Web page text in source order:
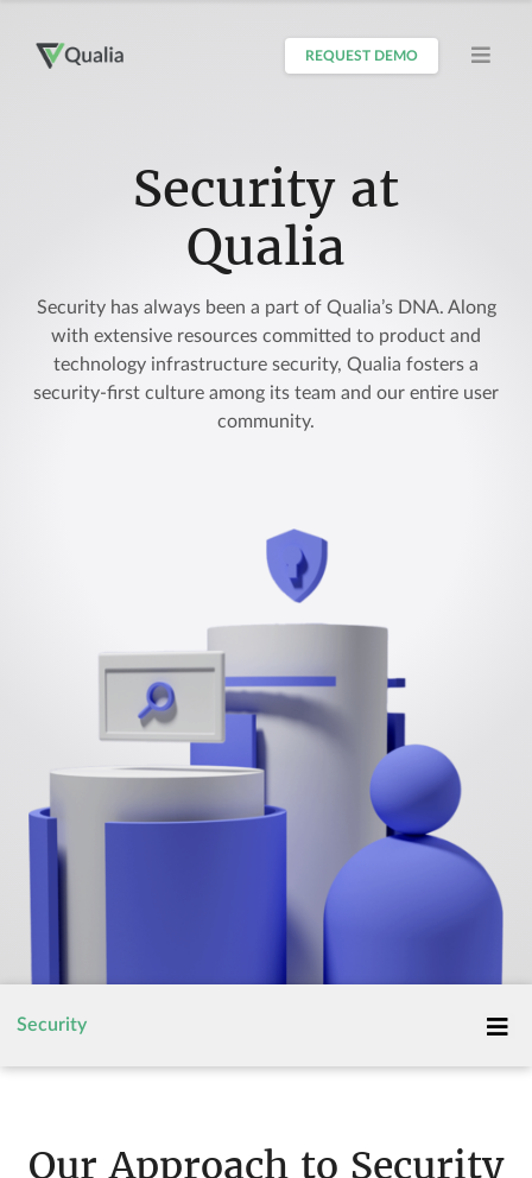
REQUEST DEMO
Security at
Qualia
Security has always been a part of Qualia’s DNA. Along
with extensive resources committed to product and
technology infrastructure security, Qualia fosters a
security-first culture among its team and our entire user
community.
Security
Our Approach to Security